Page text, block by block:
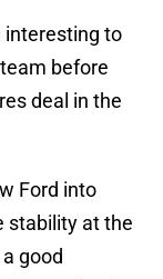
interesting to
before
deal in the
Ford into
stability at the
good